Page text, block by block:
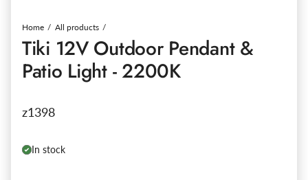
Home All products
Tiki 12V Outdoor Pendant &
Patio Light - 2200K
z1398
In stock